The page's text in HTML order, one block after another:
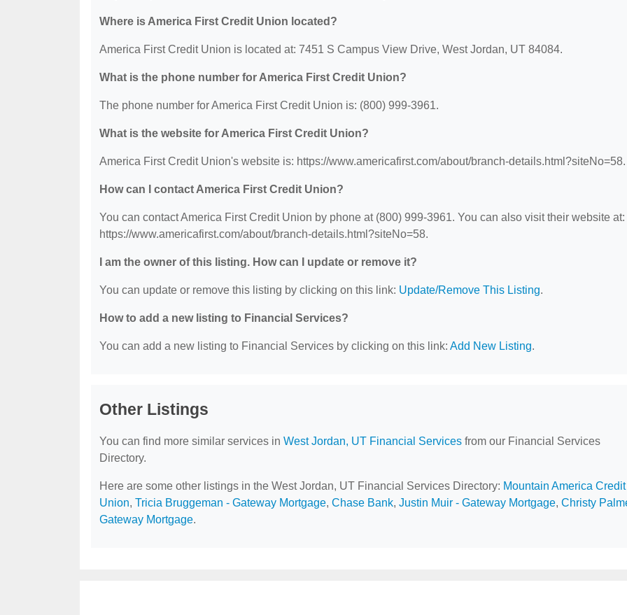
Where is America First Credit Union located?
America First Credit Union is located at: 7451 S Campus View Drive, West Jordan, UT 84084.
What is the phone number for America First Credit Union?
The phone number for America First Credit Union is: (800) 999-3961.
What is the website for America First Credit Union?
America First Credit Union's website is: https://www.americafirst.com/about/branch-details.html?siteNo=58.
How can I contact America First Credit Union?
You can contact America First Credit Union by phone at (800) 999-3961. You can also visit their website at:
https://www.americafirst.com/about/branch-details.html?siteNo=58.
I am the owner of this listing. How can I update or remove it?
You can update or remove this listing by clicking on this link: Update/Remove This Listing.
How to add a new listing to Financial Services?
You can add a new listing to Financial Services by clicking on this link: Add New Listing.
Other Listings
You can find more similar services in West Jordan, UT Financial Services from our Financial Services
Directory.
Here are some other listings in the West Jordan, UT Financial Services Directory: Mountain America Credit
Union, Tricia Bruggeman - Gateway Mortgage, Chase Bank, Justin Muir - Gateway Mortgage, Christy
Gateway Mortgage.